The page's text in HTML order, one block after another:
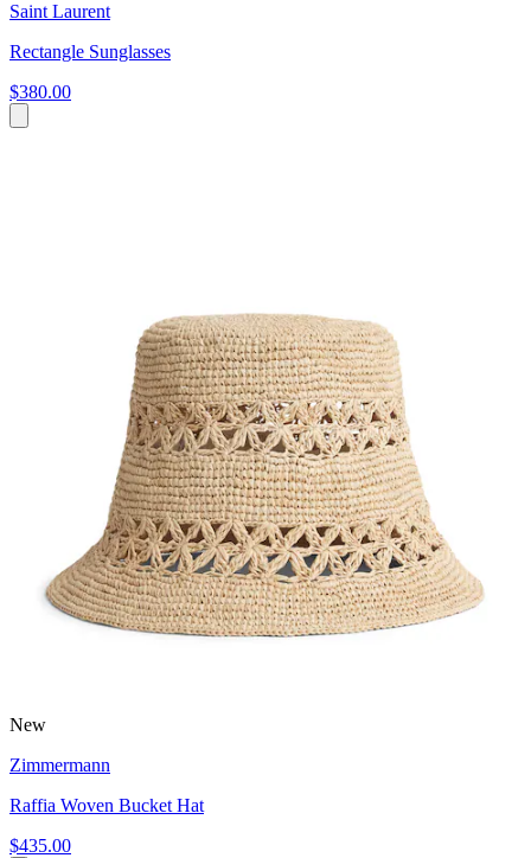
Saint Laurent
Rectangle Sunglasses
$380.00
New
Zimmermann
Raffia Woven Bucket Hat
$435.00